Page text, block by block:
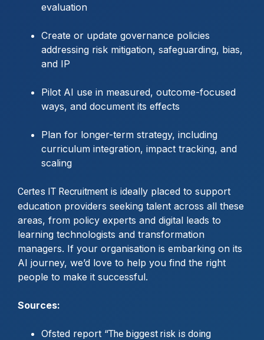
evaluation
Create or update governance policies
addressing risk mitigation, safeguarding, bias,
and IP
Pilot AI use in measured, outcome-focused
ways, and document its effects
Plan for longer-term strategy, including
curriculum integration, impact tracking, and
scaling
Certes IT Recruitment is ideally placed to support
education providers seeking talent across all these
areas, from policy experts and digital leads to
learning technologists and transformation
managers. If your organisation is embarking on its
AI journey, we’d love to help you find the right
people to make it successful.
Sources:
Ofsted report “The biggest risk is doing